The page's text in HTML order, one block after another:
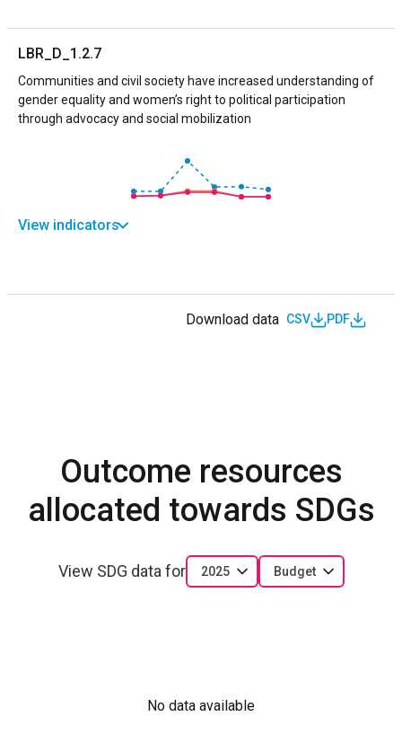
LBR_D_1.2.7
Communities and civil society have increased understanding of
gender equality and women’s right to political participation
through advocacy and social mobilization
View indicators
Download data CSV PDF
Outcome resources
allocated towards SDGs
View SDG data for 2025 Budget
No data available